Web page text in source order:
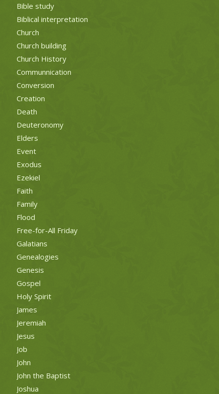
Bible study
Biblical interpretation
Church
Church building
Church History
Communnication
Conversion
Creation
Death
Deuteronomy
Elders
Event
Exodus
Ezekiel
Faith
Family
Flood
Free-for-All Friday
Galatians
Genealogies
Genesis
Gospel
Holy Spirit
James
Jeremiah
Jesus
Job
John
John the Baptist
Joshua